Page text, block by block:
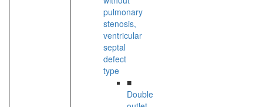
pulmonary
stenosis,
ventricular
septal
defect
type
■
Double